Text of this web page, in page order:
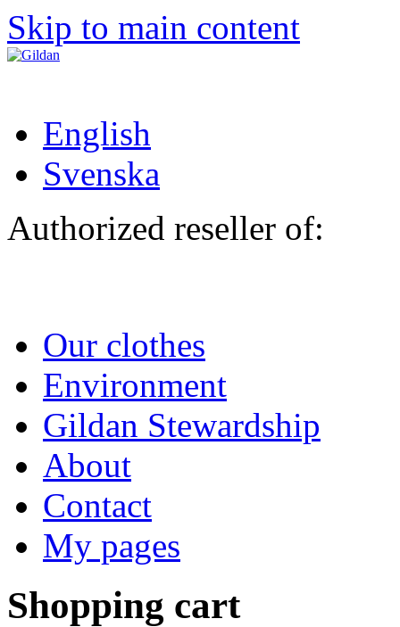
Skip to main content
English
Svenska
Authorized reseller of:
Our clothes
Environment
Gildan Stewardship
About
Contact
My pages
Shopping cart